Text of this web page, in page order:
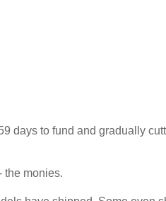
days to fund and gradually
the monies.